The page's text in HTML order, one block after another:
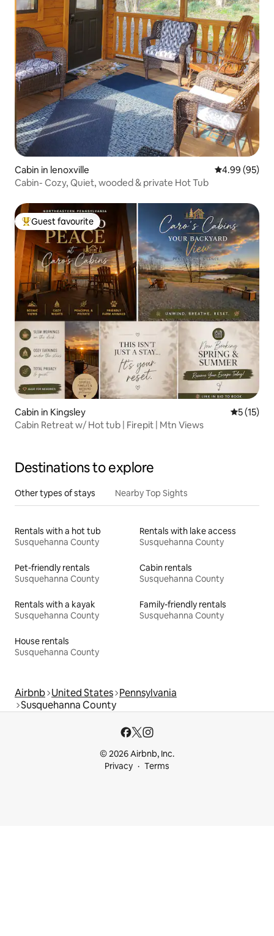
Cabin in lenoxville 4.99 out of 5
4.99 (95)
Cabin- Cozy, Quiet, wooded & private Hot Tub
Top guest favourite
Guest favourite
Cabin in Kingsley 5 out of 5
5 (15)
Cabin Retreat w/ Hot tub | Firepit | Mtn Views
Destinations to explore
Other types of stays Nearby Top Sights
Rentals with a hot tub
Susquehanna County
Rentals with lake access
Susquehanna County
Pet-friendly rentals
Susquehanna County
Cabin rentals
Susquehanna County
Rentals with a kayak
Susquehanna County
Family-friendly rentals
Susquehanna County
House rentals
Susquehanna County
Airbnb United States Pennsylvania
Susquehanna County
© 2026 Airbnb, Inc.
Privacy
Terms